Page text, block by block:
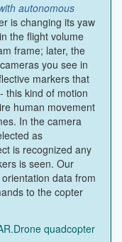
autonomous
is changing its yaw
the flight volume
frame; later, the
you see in
markers that
this kind of motion
human movement
In the camera
as
is recognized any
is seen. Our
data from
to the copter